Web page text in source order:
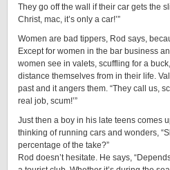
They go off the wall if their car gets the
Christ, mac, it’s only a car!’”
Women are bad tippers, Rod says,
Except for women in the bar business
women see in valets, scuffling for a
distance themselves from in their life.
past and it angers them. “They call us,
real job, scum!’”
Just then a boy in his late teens comes
thinking of running cars and wonders,
percentage of the take?”
Rod doesn’t hesitate. He says,